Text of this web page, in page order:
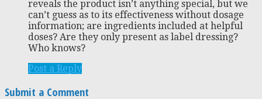
reveals the product isn’t anything special, but we
can’t guess as to its effectiveness without dosage
information; are ingredients included at helpful
doses? Are they only present as label dressing?
Who knows?
Post a Reply
Submit a Comment